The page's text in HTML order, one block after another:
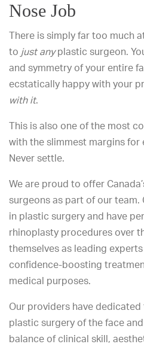
Nose Job
There is simply far too much
to just anyplastic surgeon.
and symmetry of your entire
ecstatically happy with your
with it.
This is also one of the most
with the slimmest margins for
Never settle.
We are proud to offer
surgeons as part of our
in plastic surgery and have
rhinoplasty procedures over
themselves as leading
confidence-boosting
medical purposes.
Our providers have
plastic surgery of the face
balance of clinical skill,